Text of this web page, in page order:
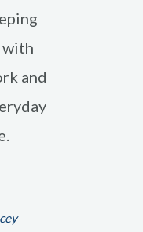
with
and